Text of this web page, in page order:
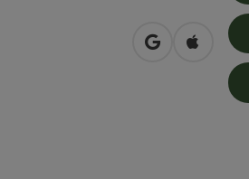
open inOpen in